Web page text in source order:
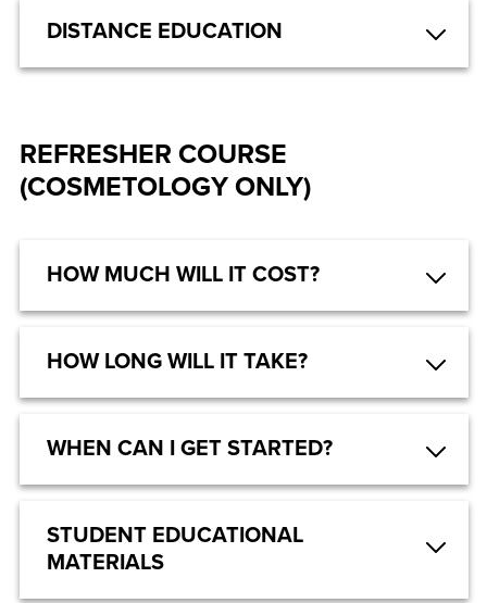
DISTANCE EDUCATION
REFRESHER COURSE
(COSMETOLOGY ONLY)
HOW MUCH WILL IT COST?
HOW LONG WILL IT TAKE?
WHEN CAN I GET STARTED?
STUDENT EDUCATIONAL
MATERIALS